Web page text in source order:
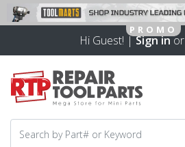
Hi Guest! |Sign inor